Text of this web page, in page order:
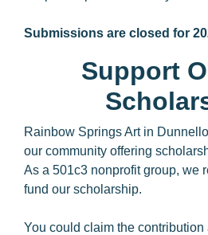
Submissions are closed for
Support
Rainbow Springs Art in
our community offering
As a 501c3 nonprofit group, we
fund our scholarship.
You could claim the